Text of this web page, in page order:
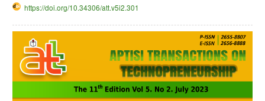
https://doi.org/10.34306/att.v5i2.301
Article
Sidebar